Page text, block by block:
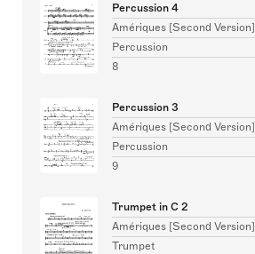
Percussion 4
Amériques [Second Version]
Percussion
8
Percussion 3
Amériques [Second Version]
Percussion
9
Trumpet in C 2
Amériques [Second Version]
Trumpet